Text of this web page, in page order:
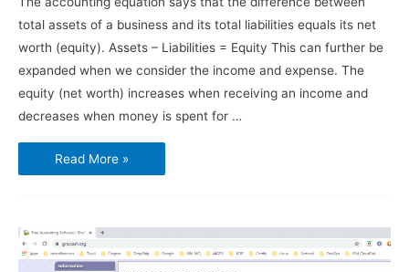
total assets of a business and its total liabilities equals its net
worth (equity). Assets – Liabilities = Equity This can further be
expanded when we consider the income and expense. The
equity (net worth) increases when receiving an income and
decreases when money is spent for …
Using
GnuCash
–
Read More »